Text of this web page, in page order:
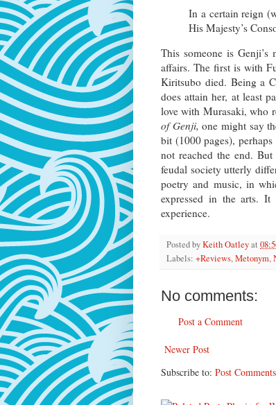
In a certain reign
His Majesty’s
This someone is
affairs. The first is with
Kiritsubo died. Being a
does attain her, at least
love with Murasaki, who
of Genji, one might say
bit (1000 pages),
not reached the end.
feudal society utterly
poetry and music, in
expressed in the arts.
experience.
Posted byKeith Oatleyat
Labels: +Reviews,Metonym,
No comments:
Post a Comment
Newer Post
Subscribe to: Post